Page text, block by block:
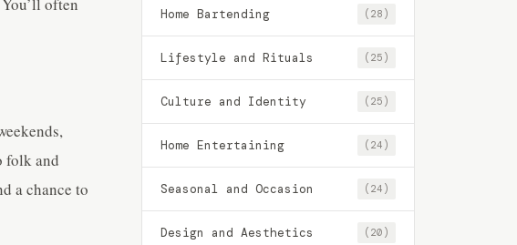
often
folk and
a chance to
Home Bartending (28)
Lifestyle and Rituals (25)
Culture and Identity (25)
Home Entertaining (24)
Seasonal and Occasion (24)
Design and Aesthetics (20)